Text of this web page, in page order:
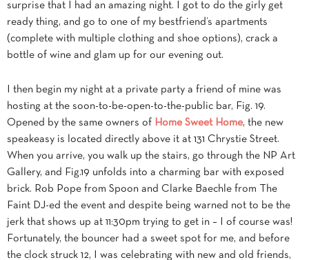
surprise that I had an amazing night. I got to do the girly get
ready thing, and go to one of my bestfriend’s apartments
(complete with multiple clothing and shoe options), crack a
bottle of wine and glam up for our evening out.
I then begin my night at a private party a friend of mine was
hosting at the soon-to-be-open-to-the-public bar, Fig. 19.
Opened by the same owners of Home Sweet Home, the new
speakeasy is located directly above it at 131 Chrystie Street.
When you arrive, you walk up the stairs, go through the NP Art
Gallery, and Fig.19 unfolds into a charming bar with exposed
brick. Rob Pope from Spoon and Clarke Baechle from The
Faint DJ-ed the event and despite being warned not to be the
jerk that shows up at 11:30pm trying to get in – I of course was!
Fortunately, the bouncer had a sweet spot for me, and before
the clock struck 12, I was celebrating with new and old friends,